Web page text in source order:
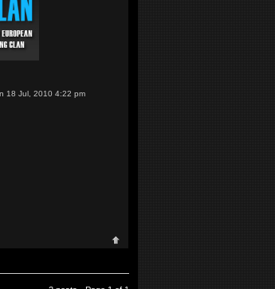
18 Jul, 2010 4:22 pm